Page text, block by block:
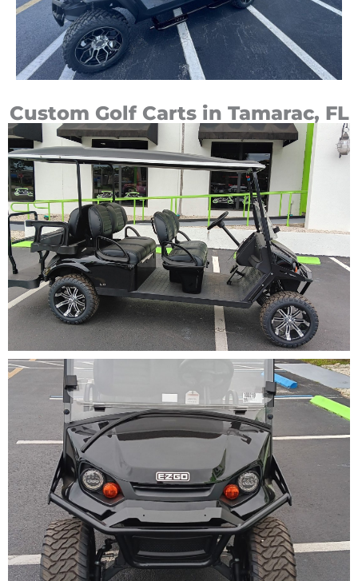
Custom Golf Carts in Tamarac, FL